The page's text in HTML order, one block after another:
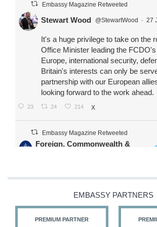
Embassy Magazine Retweeted
Stewart Wood @StewartWood · 27
It's a huge privilege to take on the
Office Minister leading the
Europe, international security,
Britain's interests can only be
partnership with our European
looking forward to the work ahead.
23 24 214 X
Embassy Magazine Retweeted
Foreign, Commonwealth &
@HFalconerMP
@SDoughtyMP
EMBASSY PARTNERS
PREMIUM PARTNER